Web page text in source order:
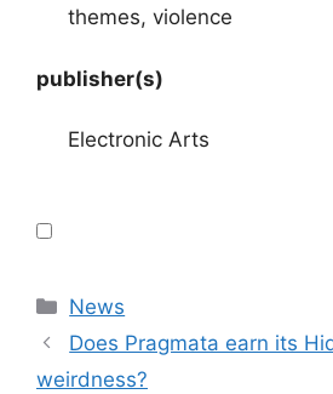
themes, violence
publisher(s)
Electronic Arts
Categories
News
Does Pragmata earn its
weirdness?